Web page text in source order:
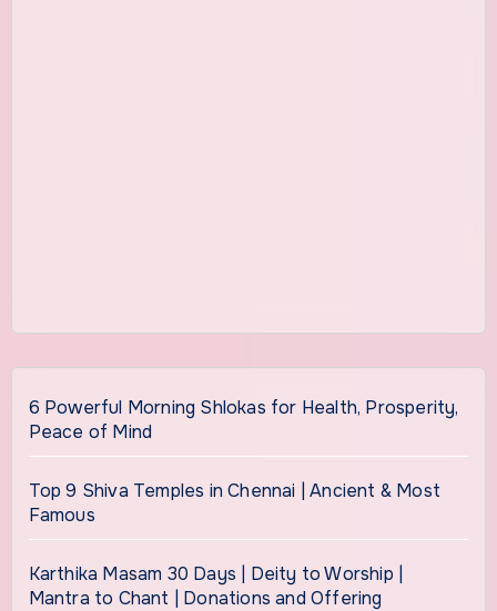
6 Powerful Morning Shlokas for Health, Prosperity,
Peace of Mind
Top 9 Shiva Temples in Chennai | Ancient & Most
Famous
Karthika Masam 30 Days | Deity to Worship |
Mantra to Chant | Donations and Offering